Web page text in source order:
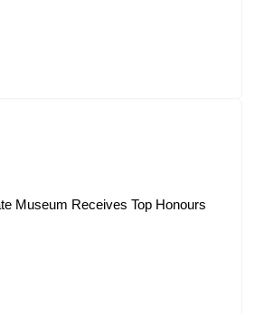
Museum Receives Top Honours